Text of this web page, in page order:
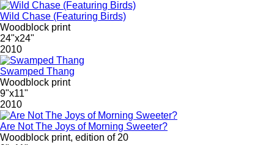
Wild Chase (Featuring Birds)
Woodblock print
24"x24"
2010
Swamped Thang
Woodblock print
9"x11"
2010
Are Not The Joys of Morning Sweeter?
Woodblock print, edition of 20